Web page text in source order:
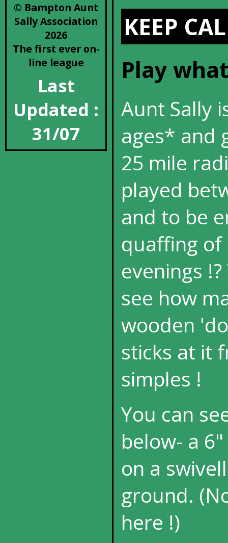
© Bampton Aunt
Sally Association
2026
The first ever on-
line league
Last
Updated :
31/07
KEEP
Play
Aunt Sally
ages* and
25 mile
played
and to be
quaffing of
evenings
see how
wooden
sticks at it
simples !
You can
below- a
on a
ground.
here !)